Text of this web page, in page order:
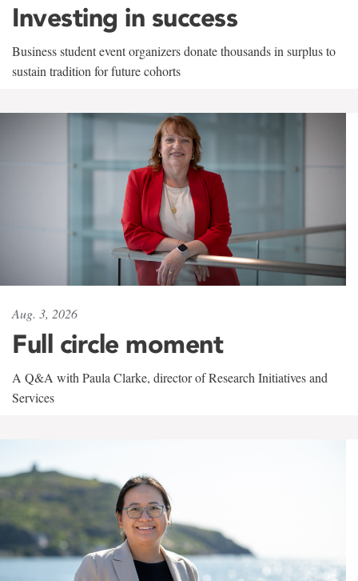
Investing in success
Business student event organizers donate thousands in surplus to
sustain tradition for future cohorts
Aug. 3, 2026
Full circle moment
A Q&A with Paula Clarke, director of Research Initiatives and
Services